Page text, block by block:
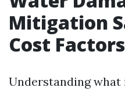
Mitigation
Cost Factors
Understanding what